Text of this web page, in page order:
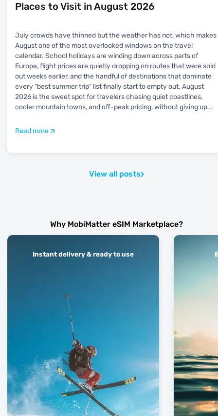
Places to Visit in August 2026
July crowds have thinned but the weather has not, which makes
August one of the most overlooked windows on the travel
calendar. School holidays are winding down across parts of
Europe, flight prices are quietly dropping on routes that were sold
out weeks earlier, and the handful of destinations that dominate
every "best summer trip" list finally start to empty out. August
2026 is the sweet spot for travelers chasing quiet coastlines,
cooler mountain towns, and off-peak pricing, without giving up...
Read more
View all posts
Why MobiMatter eSIM Marketplace?
Instant delivery & ready to use